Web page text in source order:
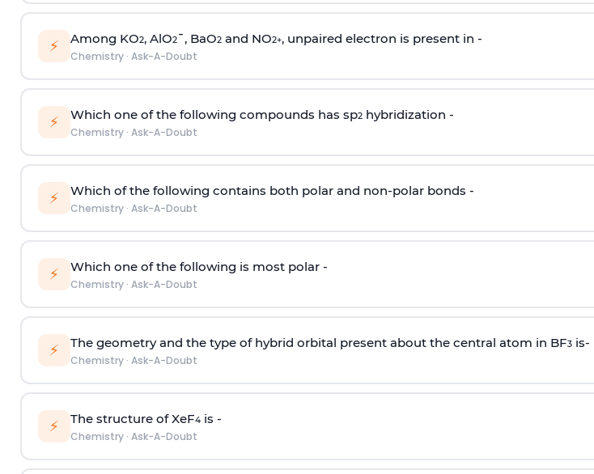
⚡ Among KO2, AlO2¯, BaO2and NO2+, unpaired electron is present in -
Chemistry· Ask-A-Doubt
⚡ Which one of the following compounds has sp2hybridization -
Chemistry· Ask-A-Doubt
⚡ Which of the following contains both polar and non-polar bonds -
Chemistry· Ask-A-Doubt
⚡ Which one of the following is most polar -
Chemistry· Ask-A-Doubt
⚡ The geometry and the type of hybrid orbital present about the central atom in BF3is-
Chemistry· Ask-A-Doubt
⚡ The structure of XeF4is -
Chemistry· Ask-A-Doubt